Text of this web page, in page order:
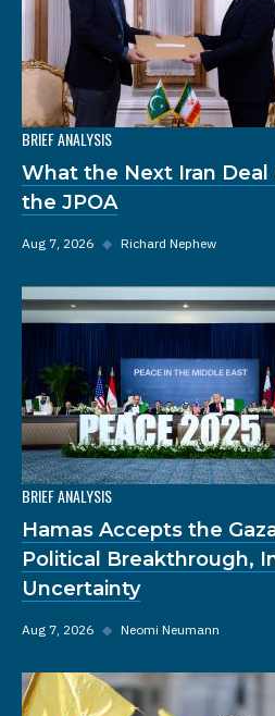
BRIEF ANALYSIS
What the Next Iran Deal
the JPOA
Aug 7, 2026 ◆ Richard Nephew
BRIEF ANALYSIS
Hamas Accepts the
Political Breakthrough,
Uncertainty
Aug 7, 2026 ◆ Neomi Neumann